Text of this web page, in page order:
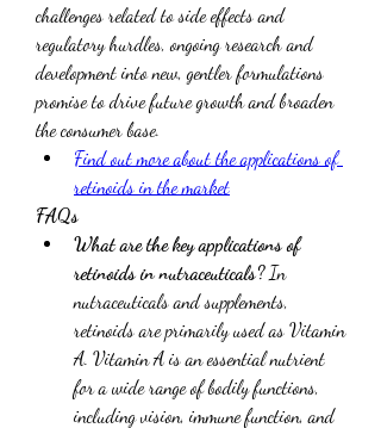
challenges related to side effects and
regulatory hurdles, ongoing research and
development into new, gentler formulations
promise to drive future growth and broaden
the consumer base.
Find out more about the applications of
retinoids in the market
FAQs
What are the key applications of
retinoids in nutraceuticals? In
nutraceuticals and supplements,
retinoids are primarily used as Vitamin
A. Vitamin A is an essential nutrient
for a wide range of bodily functions,
including vision, immune function, and